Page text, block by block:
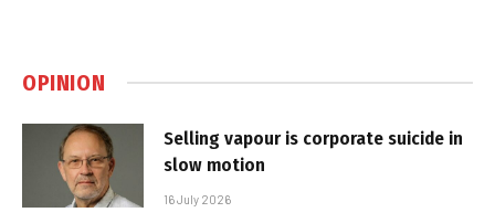
OPINION
Selling vapour is corporate suicide in
slow motion
16 July 2026